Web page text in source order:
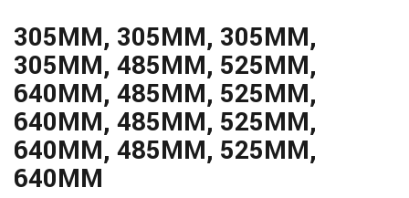
305MM, 305MM, 305MM,
305MM, 485MM, 525MM,
640MM, 485MM, 525MM,
640MM, 485MM, 525MM,
640MM, 485MM, 525MM,
640MM